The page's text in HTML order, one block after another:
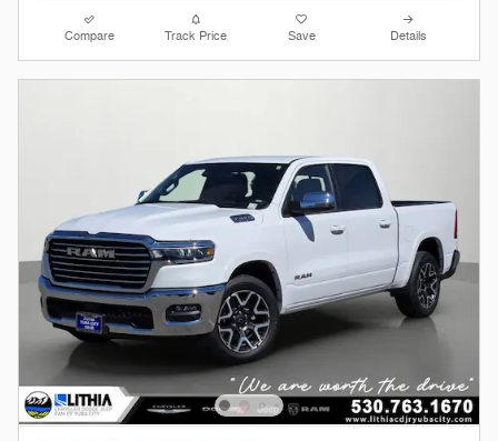
Compare Track Price Save Details